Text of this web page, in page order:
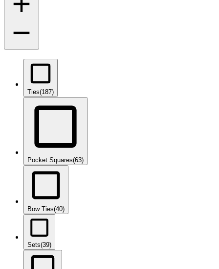
Ties(187)
Pocket Squares(63)
Bow Ties(40)
Sets(39)